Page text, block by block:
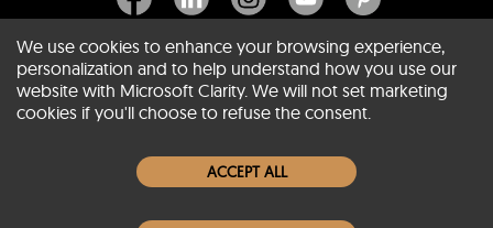
About SCIN
Women Leather Jackets
We use cookies to enhance your browsing experience,
personalization and to help understand how you use our
website with Microsoft Clarity. We will not set marketing
cookies if you'll choose to refuse the consent.
ACCEPT ALL